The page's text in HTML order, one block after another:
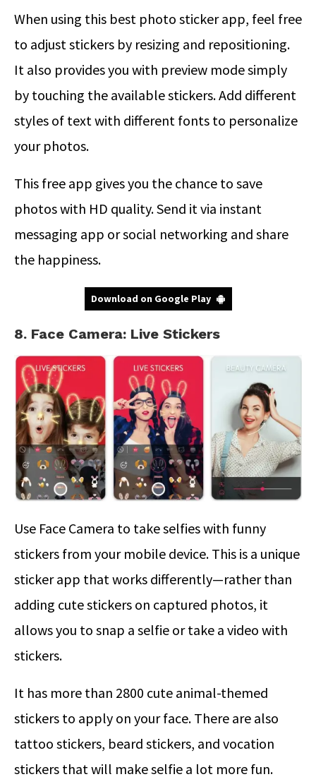
When using this best photo sticker app, feel free
to adjust stickers by resizing and repositioning.
It also provides you with preview mode simply
by touching the available stickers. Add different
styles of text with different fonts to personalize
your photos.
This free app gives you the chance to save
photos with HD quality. Send it via instant
messaging app or social networking and share
the happiness.
Download on Google Play
8. Face Camera: Live Stickers
Use Face Camera to take selfies with funny
stickers from your mobile device. This is a unique
sticker app that works differently—rather than
adding cute stickers on captured photos, it
allows you to snap a selfie or take a video with
stickers.
It has more than 2800 cute animal-themed
stickers to apply on your face. There are also
tattoo stickers, beard stickers, and vocation
stickers that will make selfie a lot more fun.